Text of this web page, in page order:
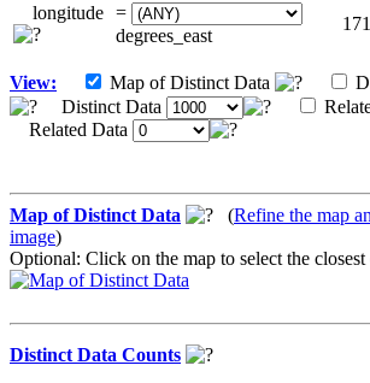
longitude =
degrees_east
View: Map of Distinct Data
Distinct Data
Related Data
Map of Distinct Data (Refine the map
image)
Optional: Click on the map to select the closest
Distinct Data Counts